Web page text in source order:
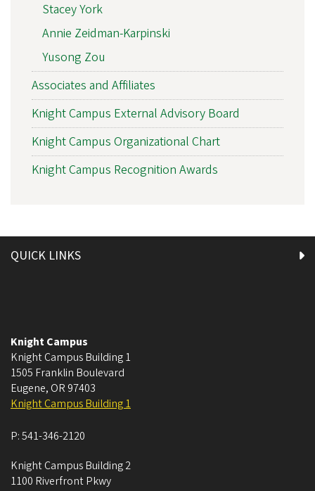
Stacey York
Annie Zeidman-Karpinski
Yusong Zou
Associates and Affiliates
Knight Campus External Advisory Board
Knight Campus Organizational Chart
Knight Campus Recognition Awards
QUICK LINKS
Knight Campus
Knight Campus Building 1
1505 Franklin Boulevard
Eugene, OR 97403
Knight Campus Building 1
P:541-346-2120
Knight Campus Building 2
1100 Riverfront Pkwy